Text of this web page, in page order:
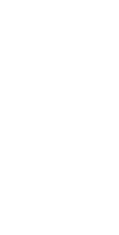
to
causing bob